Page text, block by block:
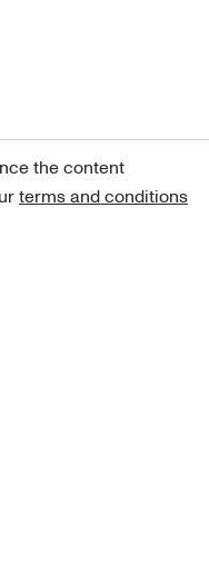
the content
terms and conditions